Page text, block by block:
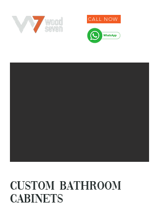
CALL NOW
Custom bathroom
cabinets